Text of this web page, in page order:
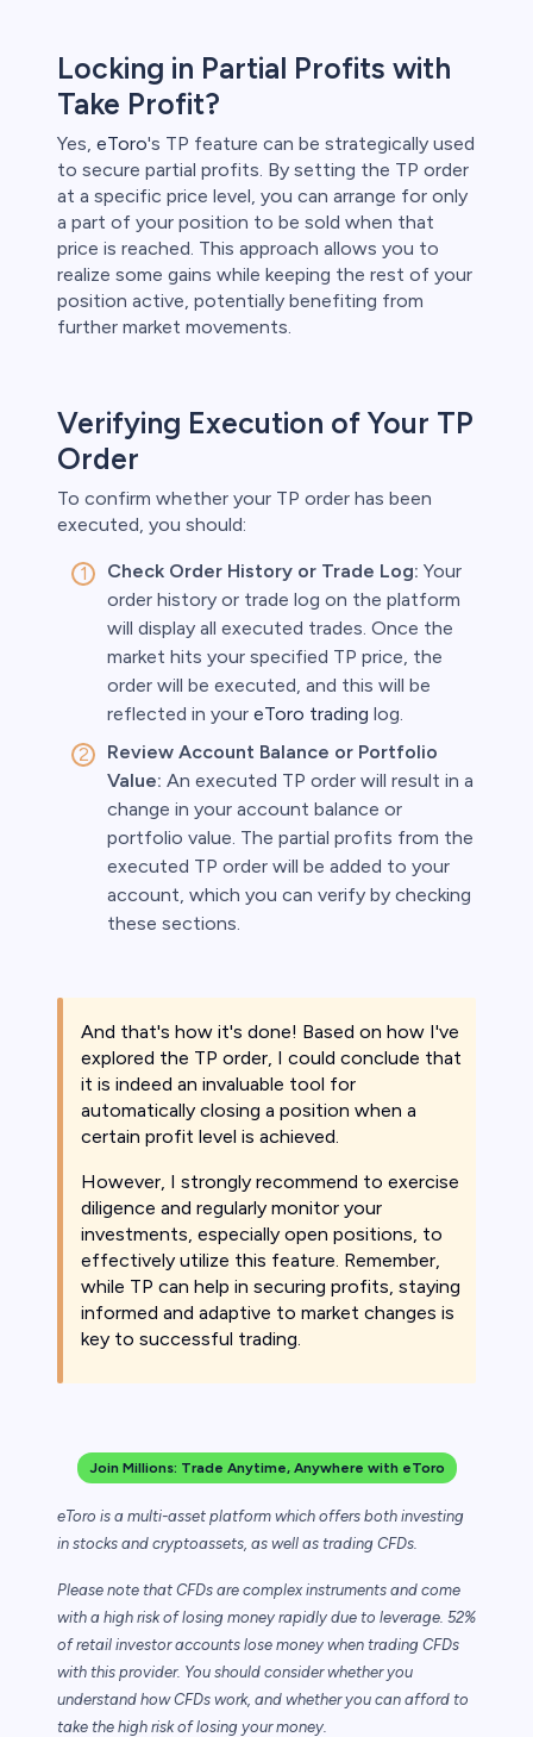
Locking in Partial Profits with
Take Profit?
Yes, eToro's TP feature can be strategically used
to secure partial profits. By setting the TP order
at a specific price level, you can arrange for only
a part of your position to be sold when that
price is reached. This approach allows you to
realize some gains while keeping the rest of your
position active, potentially benefiting from
further market movements.
Verifying Execution of Your TP
Order
To confirm whether your TP order has been
executed, you should:
Check Order History or Trade Log: Your
order history or trade log on the platform
will display all executed trades. Once the
market hits your specified TP price, the
order will be executed, and this will be
reflected in your eToro trading log.
Review Account Balance or Portfolio
Value: An executed TP order will result in a
change in your account balance or
portfolio value. The partial profits from the
executed TP order will be added to your
account, which you can verify by checking
these sections.
And that's how it's done! Based on how I've
explored the TP order, I could conclude that
it is indeed an invaluable tool for
automatically closing a position when a
certain profit level is achieved.
However, I strongly recommend to exercise
diligence and regularly monitor your
investments, especially open positions, to
effectively utilize this feature. Remember,
while TP can help in securing profits, staying
informed and adaptive to market changes is
key to successful trading.
Join Millions: Trade Anytime, Anywhere with eToro
eToro is a multi-asset platform which offers both investing
in stocks and cryptoassets, as well as trading CFDs.
Please note that CFDs are complex instruments and come
with a high risk of losing money rapidly due to leverage. 52%
of retail investor accounts lose money when trading CFDs
with this provider. You should consider whether you
understand how CFDs work, and whether you can afford to
take the high risk of losing your money.